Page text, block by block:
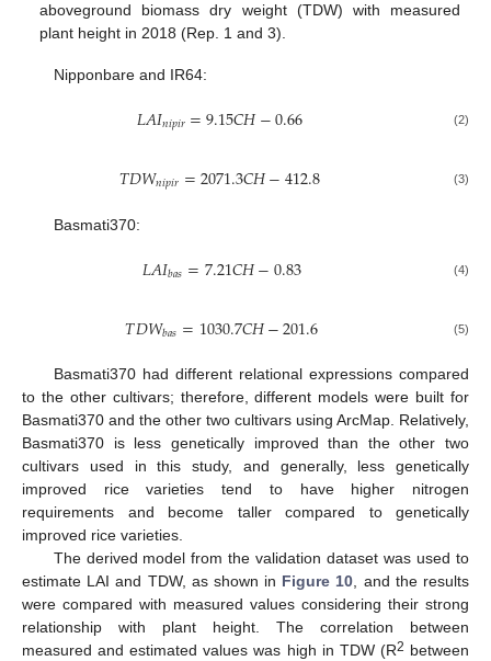
aboveground biomass dry weight (TDW) with measured
plant height in 2018 (Rep. 1 and 3).
Nipponbare and IR64:
𝐿𝐴𝐼𝑛𝑖𝑝𝑖𝑟=9.15𝐶𝐻−0.66 (2)
𝑇𝐷𝑊𝑛𝑖𝑝𝑖𝑟=2071.3𝐶𝐻−412.8 (3)
Basmati370:
𝐿𝐴𝐼𝑏𝑎𝑠=7.21𝐶𝐻−0.83 (4)
𝑇𝐷𝑊𝑏𝑎𝑠=1030.7𝐶𝐻−201.6 (5)
Basmati370 had different relational expressions compared
to the other cultivars; therefore, different models were built for
Basmati370 and the other two cultivars using ArcMap. Relatively,
Basmati370 is less genetically improved than the other two
cultivars used in this study, and generally, less genetically
improved rice varieties tend to have higher nitrogen
requirements and become taller compared to genetically
improved rice varieties.
The derived model from the validation dataset was used to
estimate LAI and TDW, as shown in Figure 10 , and the results
were compared with measured values considering their strong
relationship with plant height. The correlation between
measured and estimated values was high in TDW (R2 between